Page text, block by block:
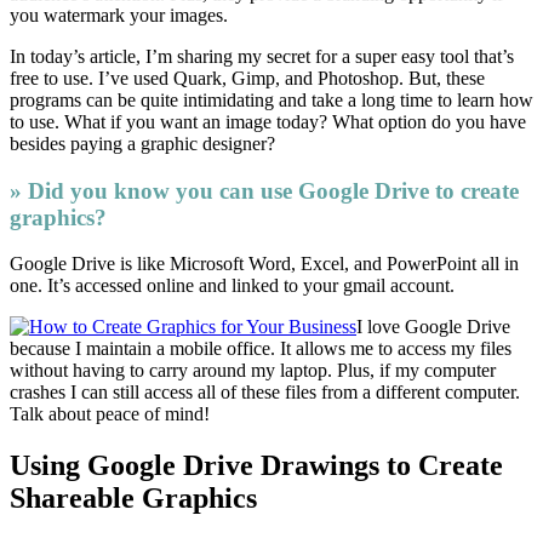
you watermark your images.
In today’s article, I’m sharing my secret for a super easy tool that’s
free to use. I’ve used Quark, Gimp, and Photoshop. But, these
programs can be quite intimidating and take a long time to learn how
to use. What if you want an image today? What option do you have
besides paying a graphic designer?
» Did you know you can use Google Drive to create
graphics?
Google Drive is like Microsoft Word, Excel, and PowerPoint all in
one. It’s accessed online and linked to your gmail account.
I love Google Drive
because I maintain a mobile office. It allows me to access my files
without having to carry around my laptop. Plus, if my computer
crashes I can still access all of these files from a different computer.
Talk about peace of mind!
Using Google Drive Drawings to Create
Shareable Graphics